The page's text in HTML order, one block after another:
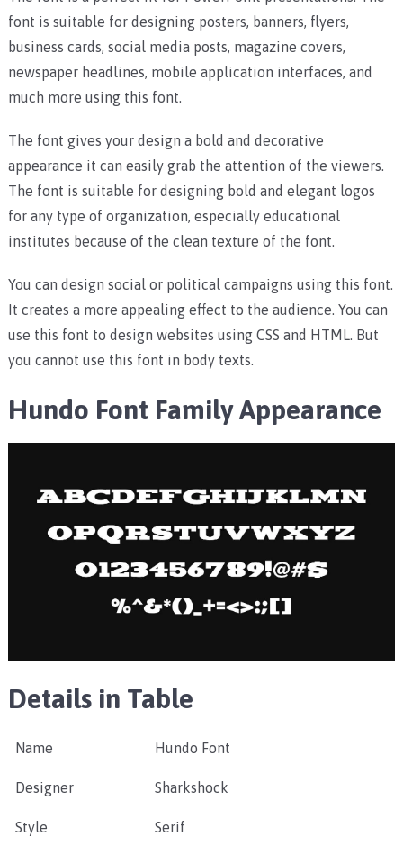
font is suitable for designing posters, banners, flyers,
business cards, social media posts, magazine covers,
newspaper headlines, mobile application interfaces, and
much more using this font.
The font gives your design a bold and decorative
appearance it can easily grab the attention of the viewers.
The font is suitable for designing bold and elegant logos
for any type of organization, especially educational
institutes because of the clean texture of the font.
You can design social or political campaigns using this font.
It creates a more appealing effect to the audience. You can
use this font to design websites using CSS and HTML. But
you cannot use this font in body texts.
Hundo Font Family Appearance
Details in Table
Name Hundo Font
Designer Sharkshock
Style Serif